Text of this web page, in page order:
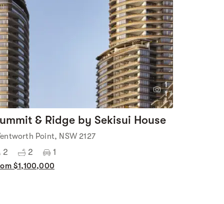
1
1
& Ridge by Sekisui House
Point, NSW 2127
2 2 1
$1,100,000